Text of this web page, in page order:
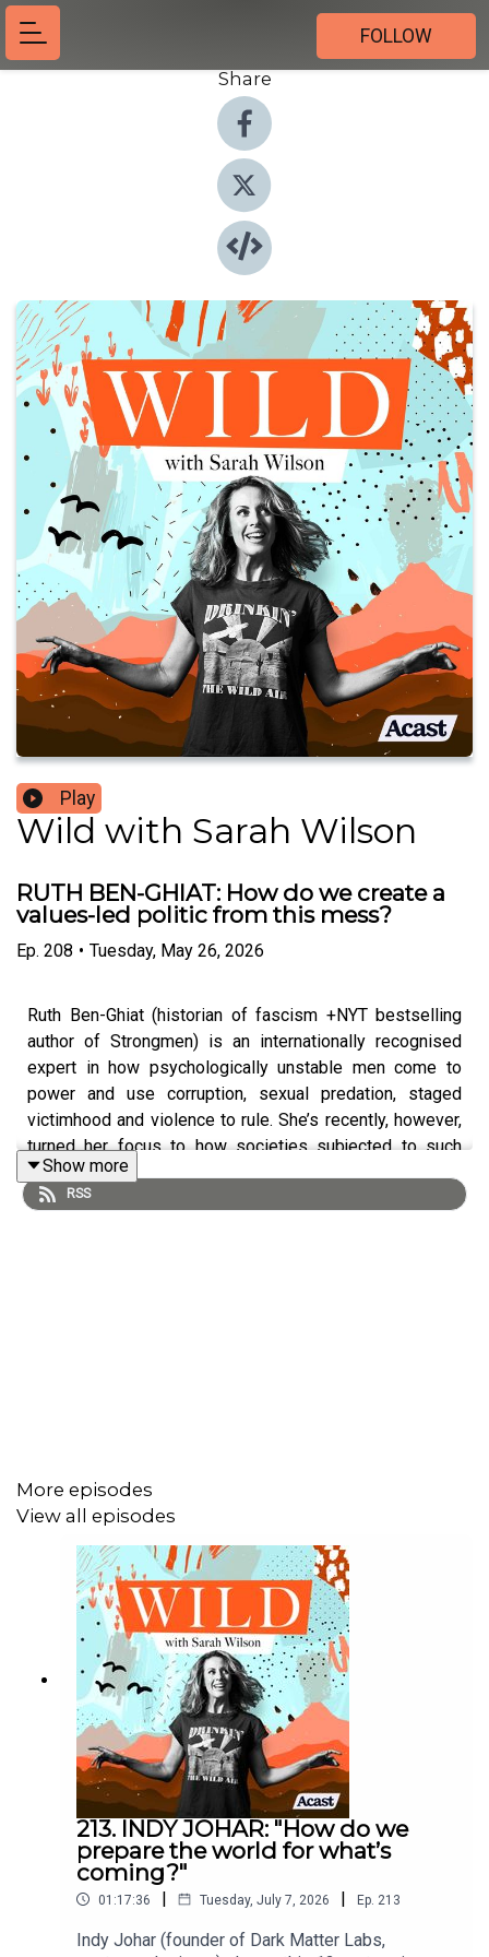
FOLLOW
Share
Play
Wild with Sarah Wilson
RUTH BEN-GHIAT: How do we create a
values-led politic from this mess?
Ep. 208 • Tuesday, May 26, 2026
Ruth Ben-Ghiat (historian of fascism +NYT bestselling
author of Strongmen) is an internationally recognised
expert in how psychologically unstable men come to
power and use corruption, sexual predation, staged
victimhood and violence to rule. She’s recently, however,
turned her focus to how societies subjected to such
tyranny have survived and fought back…using moral
authority.
SHOW NOTES
Be sure to check out her SubstackLucid
Purchase Strongmen: Mussolini to the Present
here
You can catch up on the Ece Temelkuran episode
here
This episode withLindsey Stonebridge
Arendt’s ideas on resistance might also interest
you
Show more
RSS
More episodes
View all episodes
213. INDY JOHAR: "How do we
prepare the world for what’s
coming?"
01:17:36 | Tuesday, July 7, 2026 | Ep. 213
Indy Johar (founder of Dark Matter Labs,